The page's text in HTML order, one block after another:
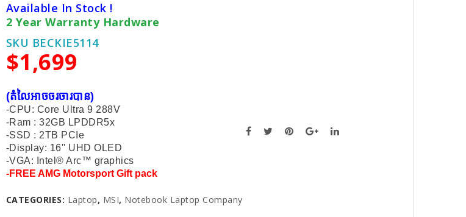
Available In Stock !
2 Year Warranty Hardware
SKU BECKIE5114
$1,699
(តំលៃអាចចរចារបាន​)
-CPU: Core Ultra 9 288V
-Ram : 32GB LPDDR5x
-SSD : 2TB PCIe
-Display: 16'' UHD OLED
-VGA: Intel® Arc™ graphics
-FREE AMG Motorsport Gift pack
CATEGORIES: Laptop, MSI, Notebook Laptop Company